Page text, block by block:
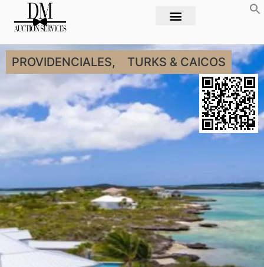
PROVIDENCIALES, TURKS & CAICOS